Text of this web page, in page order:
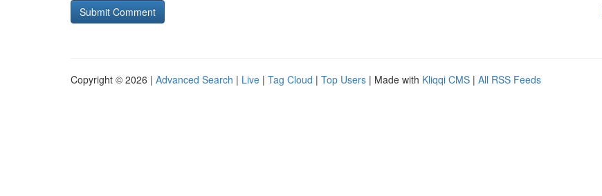
Copyright © 2026 | Advanced Search | Live | Tag Cloud | Top Users | Made with Kliqqi CMS | All RSS Feeds